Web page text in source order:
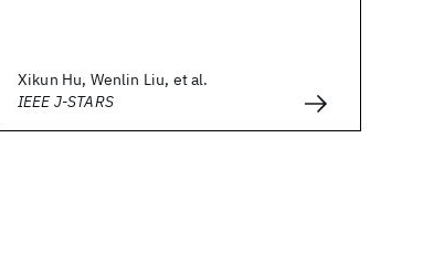
Xikun Hu, Wenlin Liu, et al.
IEEE J-STARS